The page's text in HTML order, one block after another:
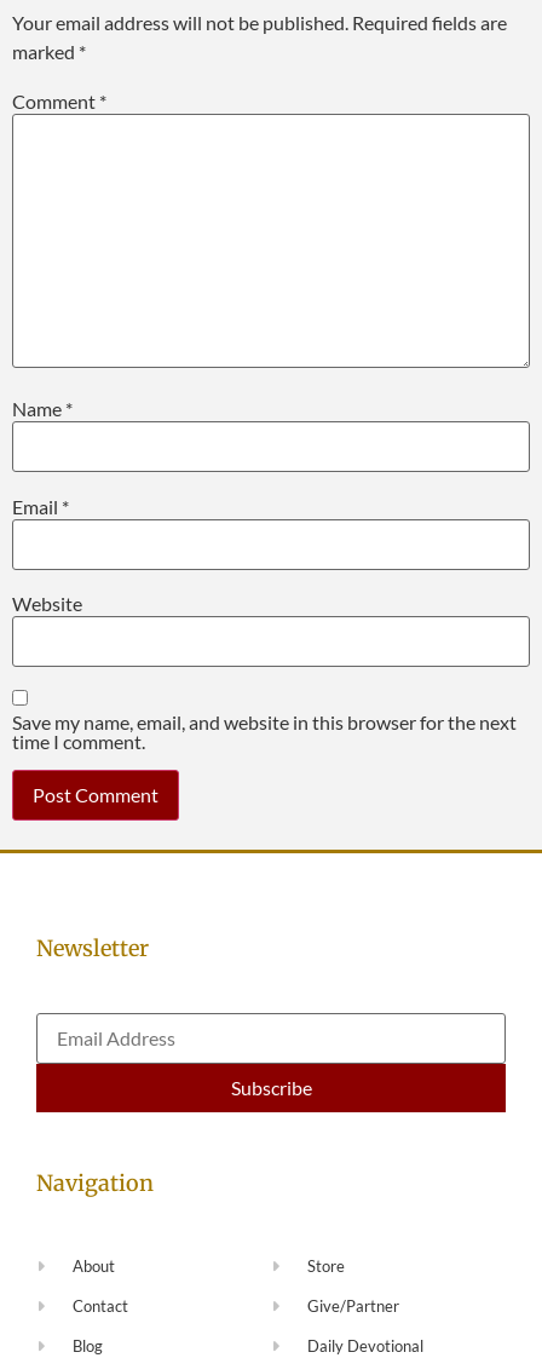
Your email address will not be published. Required fields are
marked *
Comment *
Name *
Email *
Website
Save my name, email, and website in this browser for the next
time I comment.
Newsletter
Navigation
About
Contact
Blog
Store
Give/Partner
Daily Devotional